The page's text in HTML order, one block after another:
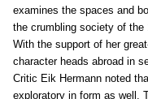
examines the spaces and
the crumbling society of the
With the support of her
character heads abroad in
Critic Eik Hermann noted
exploratory in form as well.